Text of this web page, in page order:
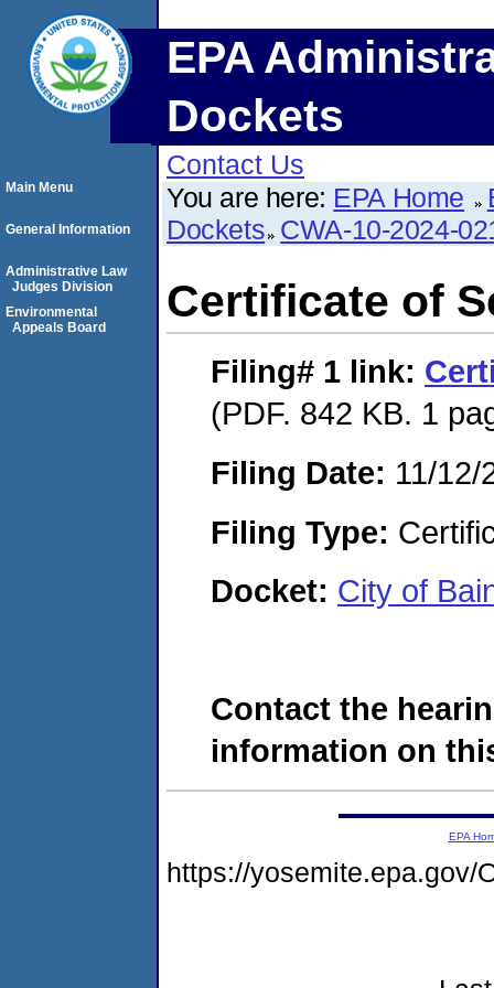
EPA
Dockets
Contact Us
You are here: EPA Home
Dockets CWA-10-2024-
Certificate of
Filing# 1 link:
(PDF. 842 KB. 1
Filing Date: 11/12/
Filing Type:
Docket: City of
Contact the
information on
Main Menu
General Information
Administrative Law
Judges Division
Environmental
Appeals Board
EPA
https://yosemite.epa.gov/